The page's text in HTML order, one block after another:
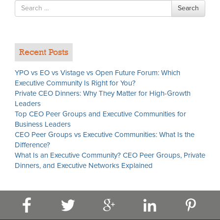
Search
for
Search
Recent Posts
YPO vs EO vs Vistage vs Open Future Forum: Which
Executive Community Is Right for You?
Private CEO Dinners: Why They Matter for High-Growth
Leaders
Top CEO Peer Groups and Executive Communities for
Business Leaders
CEO Peer Groups vs Executive Communities: What Is the
Difference?
What Is an Executive Community? CEO Peer Groups, Private
Dinners, and Executive Networks Explained